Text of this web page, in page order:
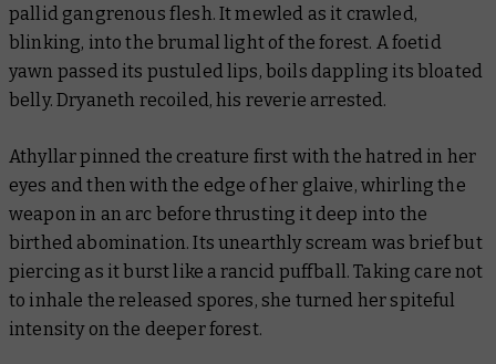
pallid gangrenous flesh. It mewled as it crawled,
blinking, into the brumal light of the forest. A foetid
yawn passed its pustuled lips, boils dappling its bloated
belly. Dryaneth recoiled, his reverie arrested.
Athyllar pinned the creature first with the hatred in her
eyes and then with the edge of her glaive, whirling the
weapon in an arc before thrusting it deep into the
birthed abomination. Its unearthly scream was brief but
piercing as it burst like a rancid puffball. Taking care not
to inhale the released spores, she turned her spiteful
intensity on the deeper forest.